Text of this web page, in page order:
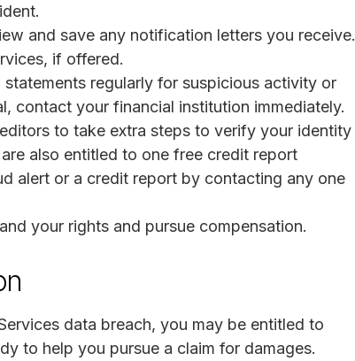
and save any notification letters you receive.
if offered.
regularly for suspicious activity or
contact your financial institution immediately.
to take extra steps to verify your identity
also entitled to one free credit report
alert or a credit report by contacting any one
your rights and pursue compensation.
data breach, you may be entitled to
to help you pursue a claim for damages.